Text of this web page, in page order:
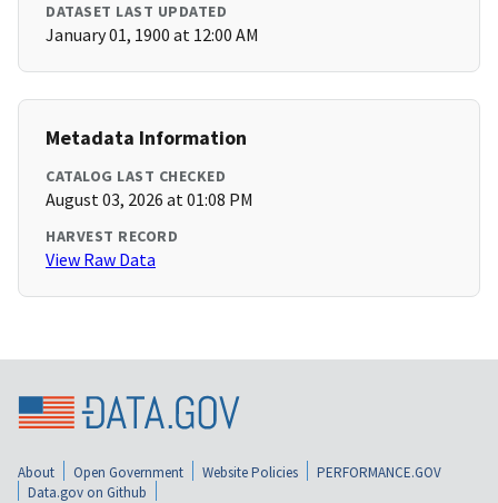
DATASET LAST UPDATED
January 01, 1900 at 12:00 AM
Metadata Information
CATALOG LAST CHECKED
August 03, 2026 at 01:08 PM
HARVEST RECORD
View Raw Data
About Open Government Website Policies
PERFORMANCE.GOV
Data.gov on Github